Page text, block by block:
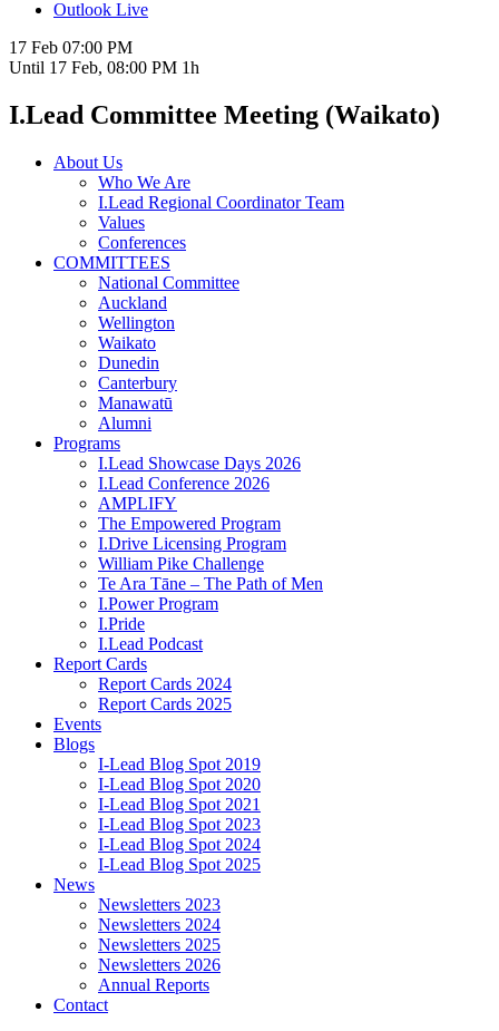
Outlook Live
17 Feb 07:00 PM
Until 17 Feb, 08:00 PM 1h
I.Lead Committee Meeting (Waikato)
About Us
Who We Are
I.Lead Regional Coordinator Team
Values
Conferences
COMMITTEES
National Committee
Auckland
Wellington
Waikato
Dunedin
Canterbury
Manawatū
Alumni
Programs
I.Lead Showcase Days 2026
I.Lead Conference 2026
AMPLIFY
The Empowered Program
I.Drive Licensing Program
William Pike Challenge
Te Ara Tāne – The Path of Men
I.Power Program
I.Pride
I.Lead Podcast
Report Cards
Report Cards 2024
Report Cards 2025
Events
Blogs
I-Lead Blog Spot 2019
I-Lead Blog Spot 2020
I-Lead Blog Spot 2021
I-Lead Blog Spot 2023
I-Lead Blog Spot 2024
I-Lead Blog Spot 2025
News
Newsletters 2023
Newsletters 2024
Newsletters 2025
Newsletters 2026
Annual Reports
Contact